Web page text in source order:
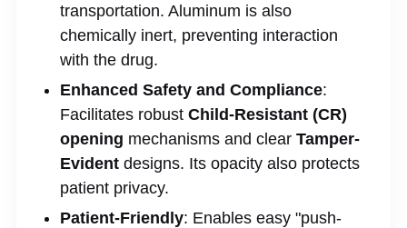
transportation. Aluminum is also
chemically inert, preventing interaction
with the drug.
Enhanced Safety and Compliance:
Facilitates robust Child-Resistant (CR)
opening mechanisms and clear Tamper-
Evidentdesigns. Its opacity also protects
patient privacy.
Patient-Friendly: Enables easy "push-